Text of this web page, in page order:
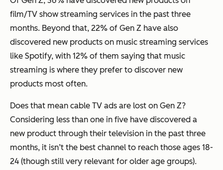
film/TV show streaming services in the past three
months. Beyond that, 22% of Gen Z have also
discovered new products on music streaming services
like Spotify, with 12% of them saying that music
streaming is where they prefer to discover new
products most often.
Does that mean cable TV ads are lost on Gen Z?
Considering less than one in five have discovered a
new product through their television in the past three
months, it isn’t the best channel to reach those ages 18-
24 (though still very relevant for older age groups).